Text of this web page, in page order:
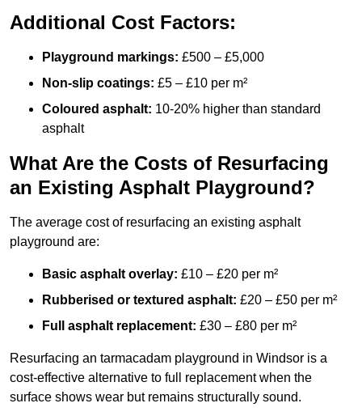
Additional Cost Factors:
Playground markings: £500 – £5,000
Non-slip coatings: £5 – £10 per m²
Coloured asphalt: 10-20% higher than standard
asphalt
What Are the Costs of Resurfacing
an Existing Asphalt Playground?
The average cost of resurfacing an existing asphalt
playground are:
Basic asphalt overlay: £10 – £20 per m²
Rubberised or textured asphalt: £20 – £50 per m²
Full asphalt replacement: £30 – £80 per m²
Resurfacing an tarmacadam playground in Windsor is a
cost-effective alternative to full replacement when the
surface shows wear but remains structurally sound.